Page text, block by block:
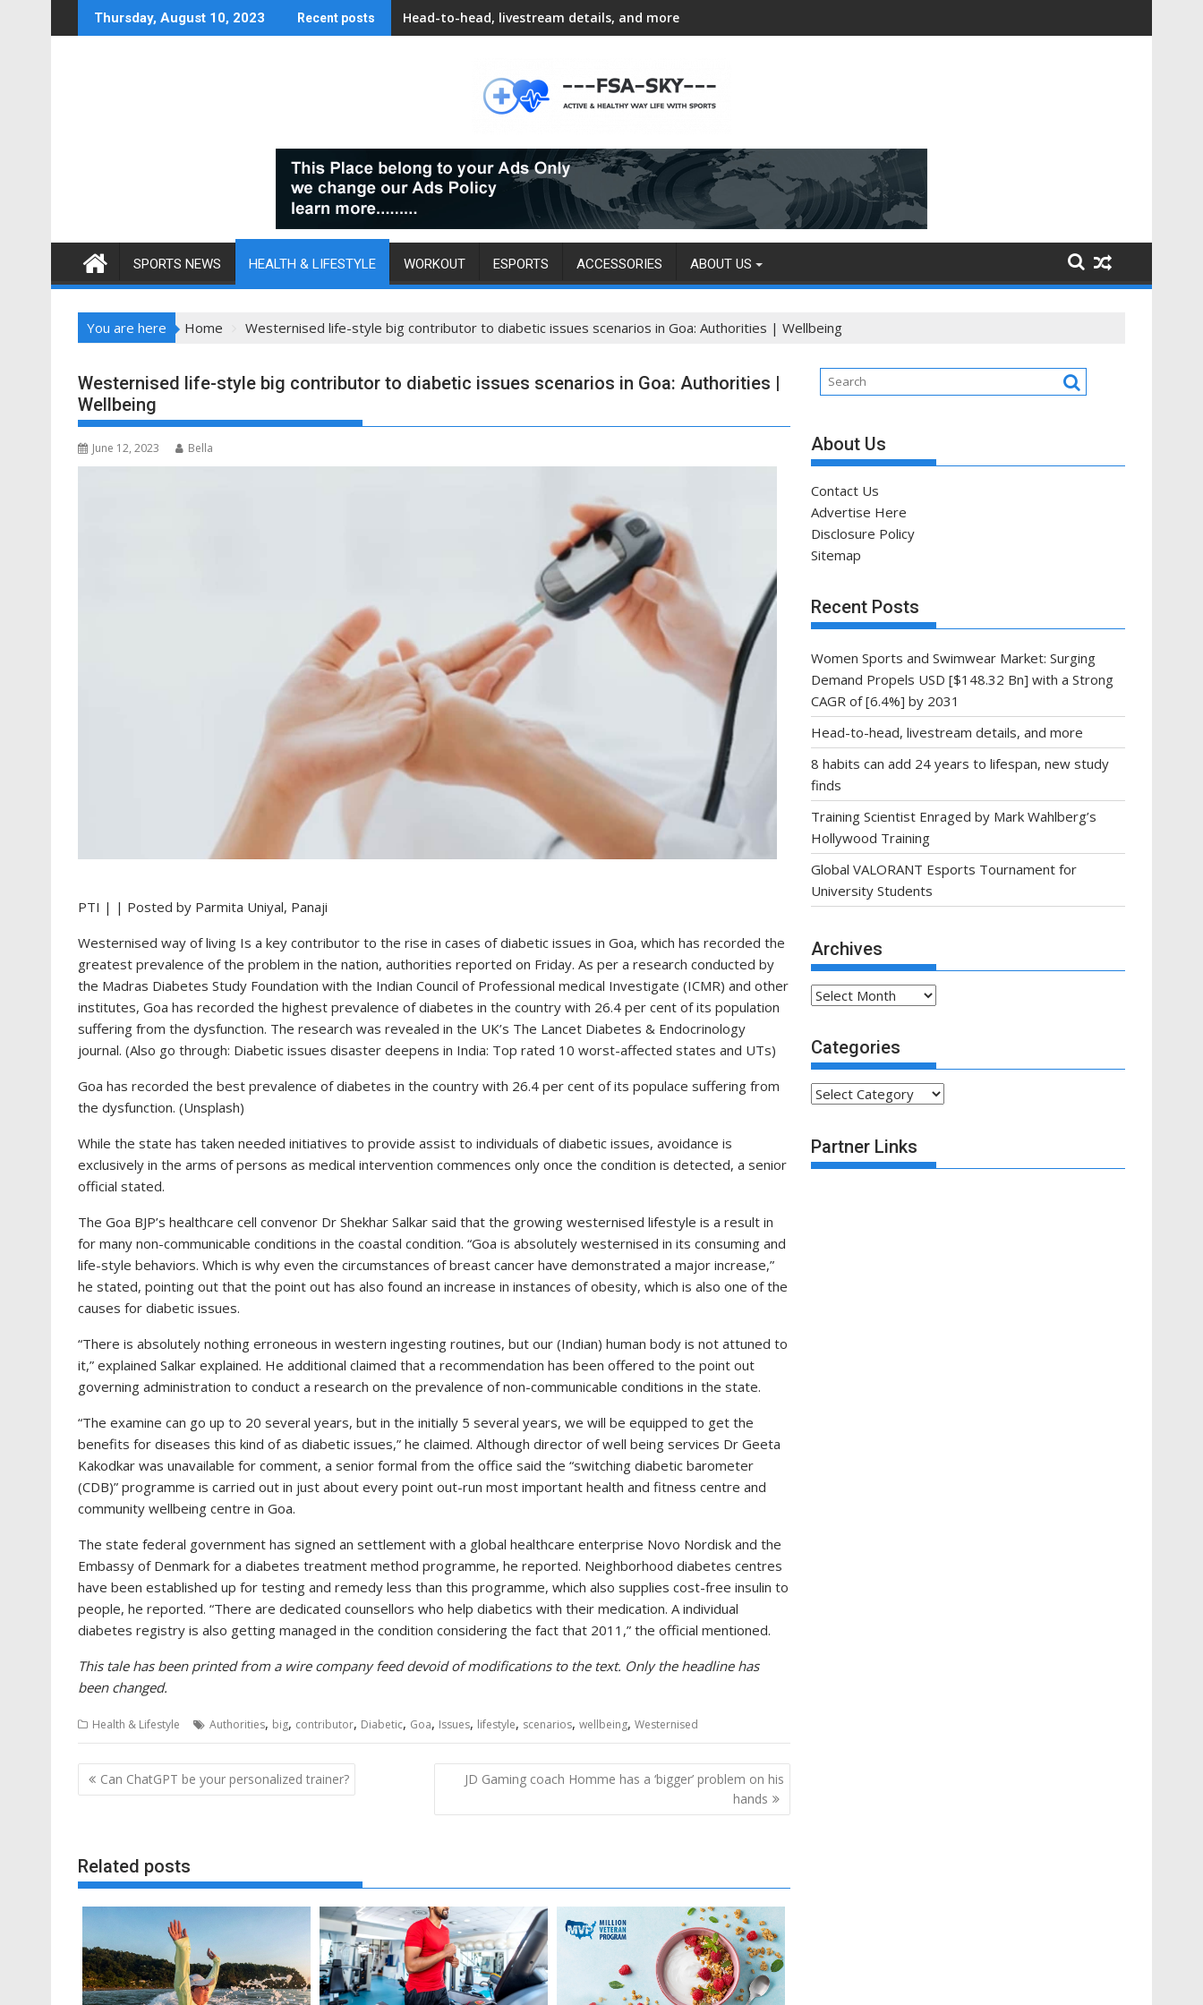
to
Thursday, August 10, 2023 Recent posts Head-to-head, livestream details, and more
SPORTS NEWS HEALTH & LIFESTYLE WORKOUT ESPORTS ACCESSORIES ABOUT US
You are here Home Westernised life-style big contributor to diabetic issues scenarios in Goa: Authorities | Wellbeing
Westernised life-style big contributor to diabetic issues scenarios in Goa: Authorities |
Wellbeing
June 12, 2023 Bella
PTI | | Posted by Parmita Uniyal, Panaji
Westernised way of living Is a key contributor to the rise in cases of diabetic issues in Goa, which has recorded the
greatest prevalence of the problem in the nation, authorities reported on Friday. As per a research conducted by
the Madras Diabetes Study Foundation with the Indian Council of Professional medical Investigate (ICMR) and other
institutes, Goa has recorded the highest prevalence of diabetes in the country with 26.4 per cent of its population
suffering from the dysfunction. The research was revealed in the UK’s The Lancet Diabetes & Endocrinology
journal. (Also go through: Diabetic issues disaster deepens in India: Top rated 10 worst-affected states and UTs)
Goa has recorded the best prevalence of diabetes in the country with 26.4 per cent of its populace suffering from
the dysfunction. (Unsplash)
While the state has taken needed initiatives to provide assist to individuals of diabetic issues, avoidance is
exclusively in the arms of persons as medical intervention commences only once the condition is detected, a senior
official stated.
The Goa BJP’s healthcare cell convenor Dr Shekhar Salkar said that the growing westernised lifestyle is a result in
for many non-communicable conditions in the coastal condition. “Goa is absolutely westernised in its consuming and
life-style behaviors. Which is why even the circumstances of breast cancer have demonstrated a major increase,”
he stated, pointing out that the point out has also found an increase in instances of obesity, which is also one of the
causes for diabetic issues.
“There is absolutely nothing erroneous in western ingesting routines, but our (Indian) human body is not attuned to
it,” explained Salkar explained. He additional claimed that a recommendation has been offered to the point out
governing administration to conduct a research on the prevalence of non-communicable conditions in the state.
“The examine can go up to 20 several years, but in the initially 5 several years, we will be equipped to get the
benefits for diseases this kind of as diabetic issues,” he claimed. Although director of well being services Dr Geeta
Kakodkar was unavailable for comment, a senior formal from the office said the “switching diabetic barometer
(CDB)” programme is carried out in just about every point out-run most important health and fitness centre and
community wellbeing centre in Goa.
The state federal government has signed an settlement with a global healthcare enterprise Novo Nordisk and the
Embassy of Denmark for a diabetes treatment method programme, he reported. Neighborhood diabetes centres
have been established up for testing and remedy less than this programme, which also supplies cost-free insulin to
people, he reported. “There are dedicated counsellors who help diabetics with their medication. A individual
diabetes registry is also getting managed in the condition considering the fact that 2011,” the official mentioned.
This tale has been printed from a wire company feed devoid of modifications to the text. Only the headline has
been changed.
Health & Lifestyle Authorities, big, contributor, Diabetic, Goa, Issues, lifestyle, scenarios, wellbeing, Westernised
Post
navigation
Can ChatGPT be your personalized trainer?
JD Gaming coach Homme has a ‘bigger’ problem on his
hands
Related posts
About Us
Contact Us
Advertise Here
Disclosure Policy
Sitemap
Recent Posts
Women Sports and Swimwear Market: Surging
Demand Propels USD [$148.32 Bn] with a Strong
CAGR of [6.4%] by 2031
Head-to-head, livestream details, and more
8 habits can add 24 years to lifespan, new study
finds
Training Scientist Enraged by Mark Wahlberg’s
Hollywood Training
Global VALORANT Esports Tournament for
University Students
Archives
Archives
Categories
Categories
Partner Links